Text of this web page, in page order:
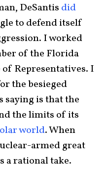
DeSantis did
to defend itself
I worked
of the Florida
Representatives. I
the besieged
saying is that the
the limits of its
world. When
armed great
a rational take.